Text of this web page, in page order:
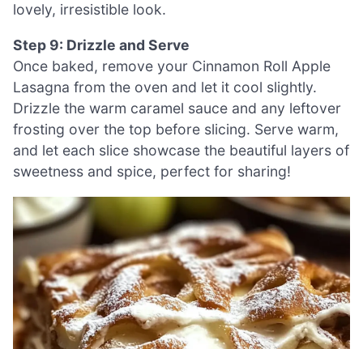
lovely, irresistible look.
Step 9: Drizzle and Serve
Once baked, remove your Cinnamon Roll Apple
Lasagna from the oven and let it cool slightly.
Drizzle the warm caramel sauce and any leftover
frosting over the top before slicing. Serve warm,
and let each slice showcase the beautiful layers of
sweetness and spice, perfect for sharing!